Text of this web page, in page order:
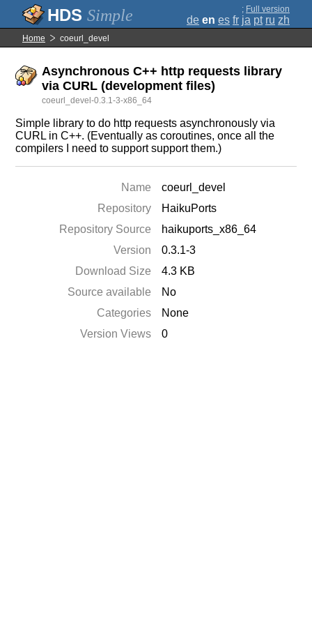
Simple ; Full version
de en es fr ja pt ru zh
Home coeurl_devel
Asynchronous C++ http requests library
via CURL (development files)
coeurl_devel-0.3.1-3-x86_64
Simple library to do http requests asynchronously via
CURL in C++. (Eventually as coroutines, once all the
compilers I need to support support them.)
Name
coeurl_devel
Repository
HaikuPorts
Repository Source
haikuports_x86_64
Version
0.3.1-3
Download Size
4.3 KB
Source available
No
Categories
None
Version Views
0